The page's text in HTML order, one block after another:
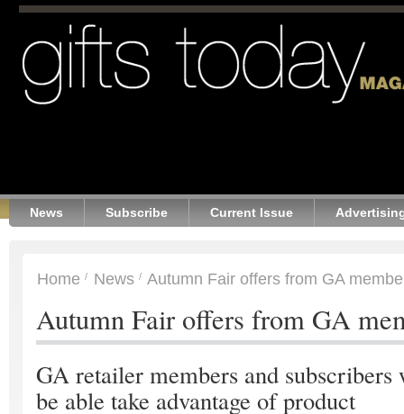
News Subscribe Current Issue
Home News Autumn Fair offers from GA
Autumn Fair offers from GA
GA retailer members and
be able take advantage of product